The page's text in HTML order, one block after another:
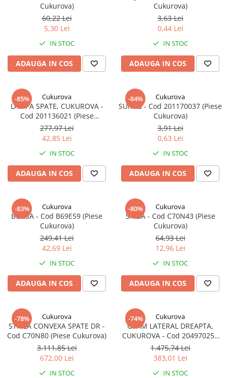
Cukurova)
60,22 Lei
5,30 Lei
IN STOC
ADAUGA IN COS
Cukurova)
3,63 Lei
0,44 Lei
IN STOC
ADAUGA IN COS
-85% Cukurova
LAMPA SPATE, CUKUROVA -
Cod 201136021 (Piese
Cukurova)
277,97 Lei
42,85 Lei
IN STOC
ADAUGA IN COS
-84% Cukurova
SURUB - Cod 201170037 (Piese
Cukurova)
3,91 Lei
0,63 Lei
IN STOC
ADAUGA IN COS
-83% Cukurova
BUCSA - Cod B69E59 (Piese
Cukurova)
249,41 Lei
42,69 Lei
IN STOC
ADAUGA IN COS
-80% Cukurova
SAIBA - Cod C70N43 (Piese
Cukurova)
64,93 Lei
12,96 Lei
IN STOC
ADAUGA IN COS
-78% Cukurova
STICLA CONVEXA SPATE DR -
Cod C70N80 (Piese Cukurova)
3.111,85 Lei
672,00 Lei
IN STOC
-74% Cukurova
GEAM LATERAL DREAPTA,
CUKUROVA - Cod 204970250
(Piese Cukurova)
1.475,74 Lei
383,01 Lei
IN STOC